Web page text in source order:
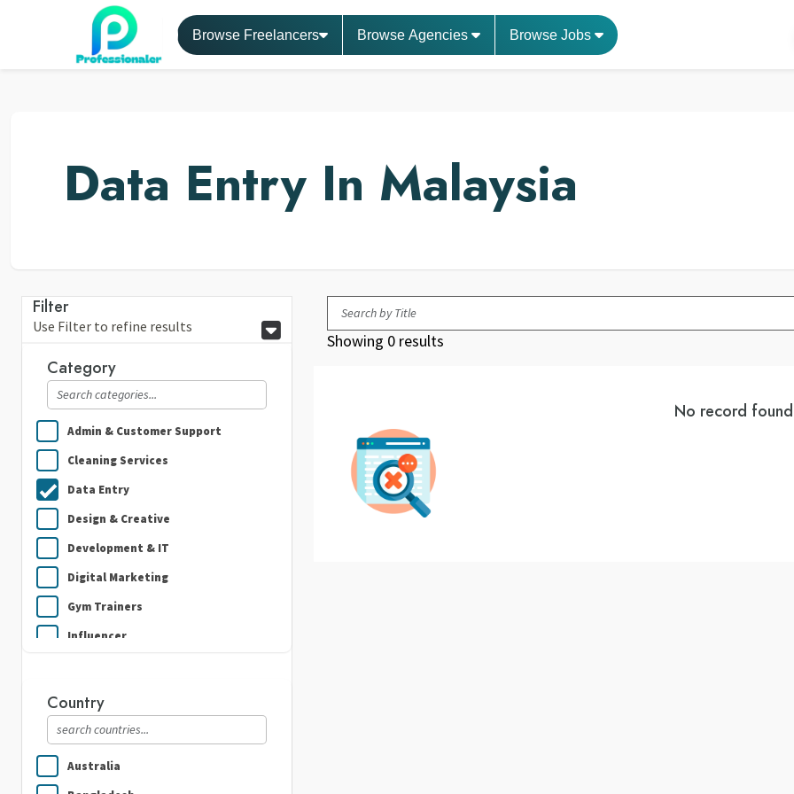
Browse Freelancers Browse Agencies Browse Jobs
Data Entry In Malaysia
Filter
Use Filter to refine results
Category
Admin & Customer Support
Cleaning Services
Data Entry
Design & Creative
Development & IT
Digital Marketing
Gym Trainers
Influencer
Real Estate
Security Guard Services
Country
Australia
Showing 0 results
No record